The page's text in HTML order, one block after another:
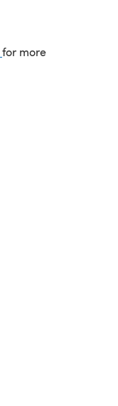
(opens in a new tab)
for more